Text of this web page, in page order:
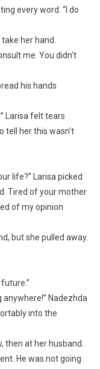
every word. “I do
her hand.
me. You didn’t
his hands
Larisa felt tears
tell her this wasn’t
life?” Larisa picked
Tired of your mother
of my opinion
but she pulled away.
anywhere!” Nadezhda
into the
then at her husband.
He was not going